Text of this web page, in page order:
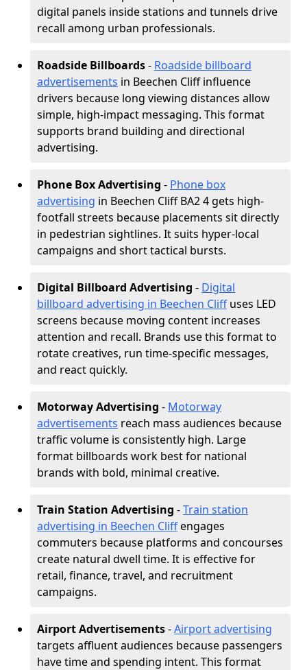
digital panels inside stations and tunnels drive
recall among urban professionals.
Roadside Billboards- Roadside billboard
advertisements in Beechen Cliff influence
drivers because long viewing distances allow
simple, high-impact messaging. This format
supports brand building and directional
advertising.
Phone Box Advertising - Phone box
advertising in Beechen Cliff BA2 4 gets high-
footfall streets because placements sit directly
in pedestrian sightlines. It suits hyper-local
campaigns and short tactical bursts.
Digital Billboard Advertising - Digital
billboard advertising in Beechen Cliffuses LED
screens because moving content increases
attention and recall. Brands use this format to
rotate creatives, run time-specific messages,
and react quickly.
Motorway Advertising - Motorway
advertisements reach mass audiences because
traffic volume is consistently high. Large
format billboards work best for national
brands with bold, minimal creative.
Train Station Advertising -Train station
advertising in Beechen Cliffengages
commuters because platforms and concourses
create natural dwell time. It is effective for
retail, finance, travel, and recruitment
campaigns.
Airport Advertisements-Airport advertising
targets affluent audiences because passengers
have time and spending intent. This format